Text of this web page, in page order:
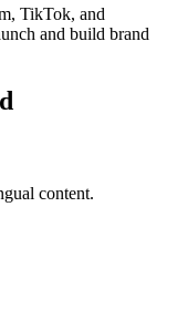
TikTok, and
and build brand
content.